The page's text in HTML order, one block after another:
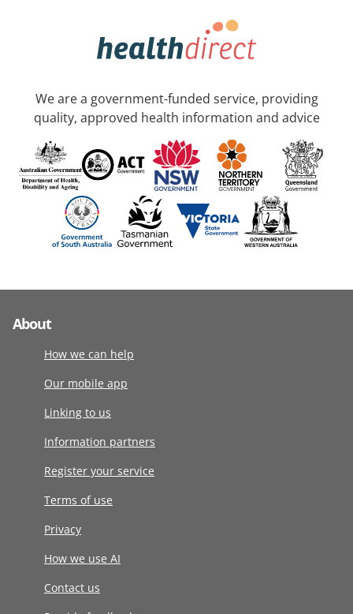
We are a government-funded service, providing
quality, approved health information and advice
About
How we can help
Our mobile app
Linking to us
Information partners
Register your service
Terms of use
Privacy
How we use AI
Contact us